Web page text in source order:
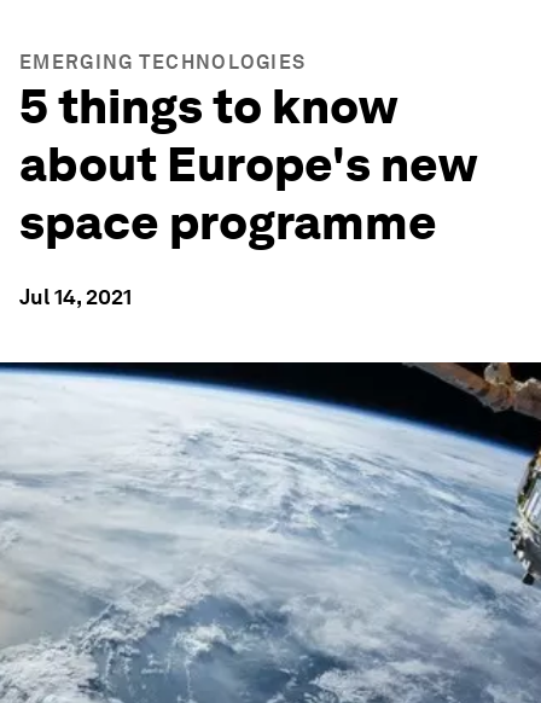
EMERGING TECHNOLOGIES
5 things to know
about Europe's new
space programme
Jul 14, 2021